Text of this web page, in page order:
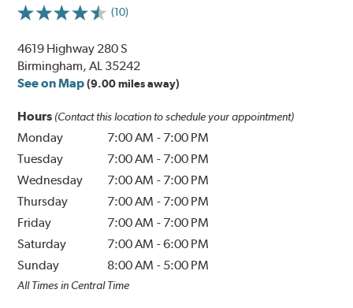
(10)
4619 Highway 280 S
Birmingham, AL 35242
See on Map (9.00 miles away)
Hours (Contact this location to schedule your appointment)
Monday 7:00 AM - 7:00 PM
Tuesday
7:00 AM - 7:00 PM
Wednesday
7:00 AM - 7:00 PM
Thursday
7:00 AM - 7:00 PM
Friday
7:00 AM - 7:00 PM
Saturday
7:00 AM -6:00 PM
Sunday
8:00 AM - 5:00 PM
All Times in Central Time